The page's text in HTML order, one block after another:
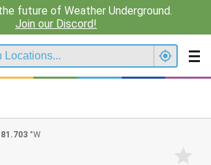
future of Weather Underground.
Join our Discord!
81.703 °W